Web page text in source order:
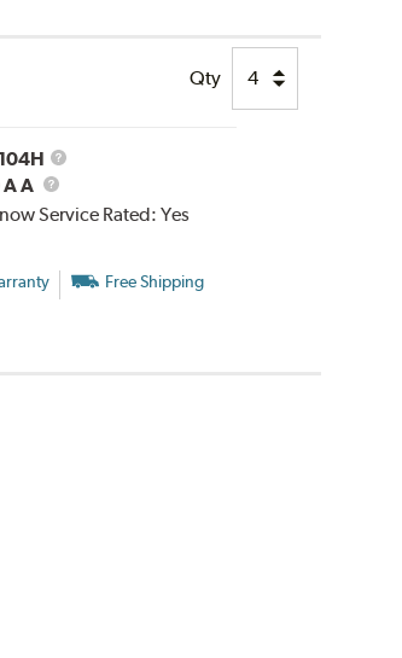
Qty
104H
Service
A
UTQG
Service Rated: Yes
Free Shipping